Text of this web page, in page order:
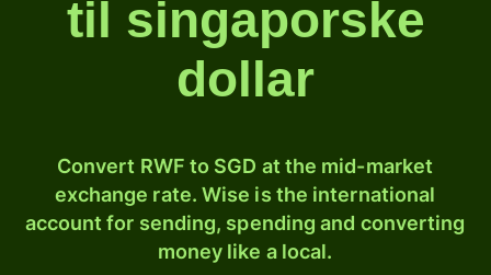
til singaporske
dollar
Convert RWF to SGD at the mid-market
exchange rate. Wise is the international
account for sending, spending and converting
money like a local.